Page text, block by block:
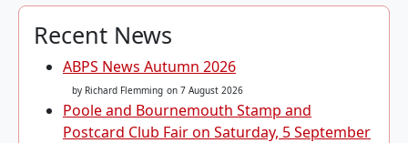
Recent News
ABPS News Autumn 2026
by Richard Flemming on 7 August 2026
Poole and Bournemouth Stamp and
Postcard Club Fair on Saturday, 5 September